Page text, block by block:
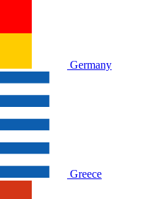
Germany
Greece